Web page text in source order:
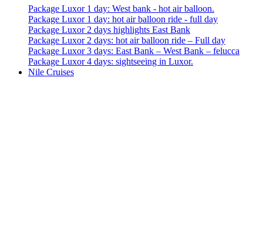
Package Luxor 1 day: West bank - hot air balloon.
Package Luxor 1 day: hot air balloon ride - full day
Package Luxor 2 days highlights East Bank
Package Luxor 2 days: hot air balloon ride – Full day
Package Luxor 3 days: East Bank – West Bank – felucca
Package Luxor 4 days: sightseeing in Luxor.
Nile Cruises